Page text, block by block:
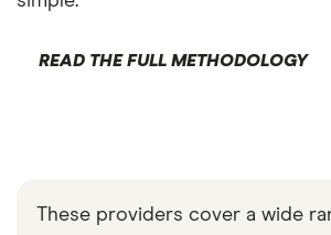
READ THE FULL METHODOLOGY
These providers cover a wide